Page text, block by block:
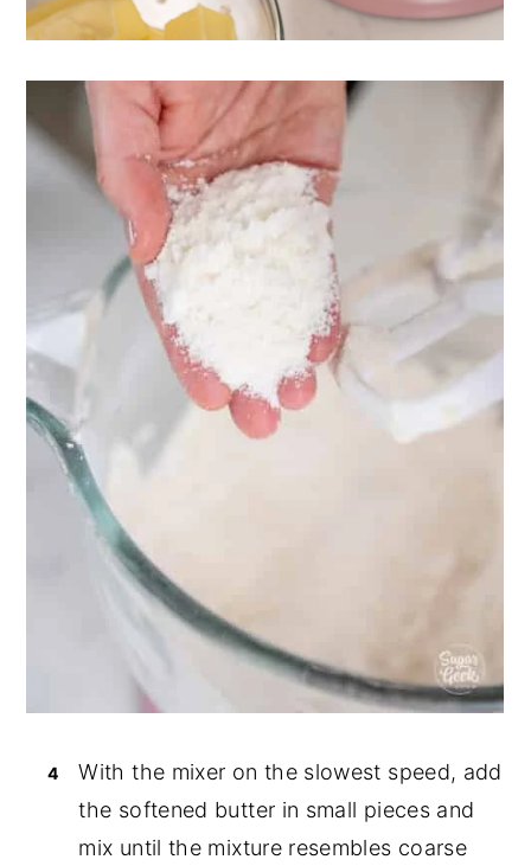
With the mixer on the slowest speed, add
the softened butter in small pieces and
mix until the mixture resembles coarse